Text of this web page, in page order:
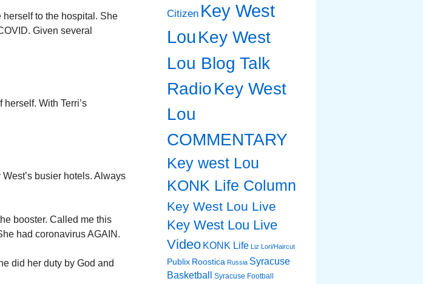
to the hospital. She
Given several
With Terri’s
busier hotels. Always
booster. Called me this
had coronavirus AGAIN.
did her duty by God and
Citizen Key West
LouKey West
Lou Blog Talk
RadioKey West
Lou
COMMENTARY
Key west Lou
KONK Life Column
Key West Lou Live
Key West Lou Live
Video KONK Life Liz Lori/Haircut
Publix Roostica Russia Syracuse
Basketball
Syracuse Football